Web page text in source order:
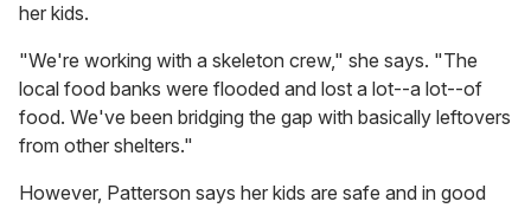
her kids.
"We're working with a skeleton crew," she says. "The
local food banks were flooded and lost a lot--a lot--of
food. We've been bridging the gap with basically leftovers
from other shelters."
However, Patterson says her kids are safe and in good